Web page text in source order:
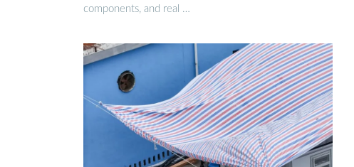
components, and real …